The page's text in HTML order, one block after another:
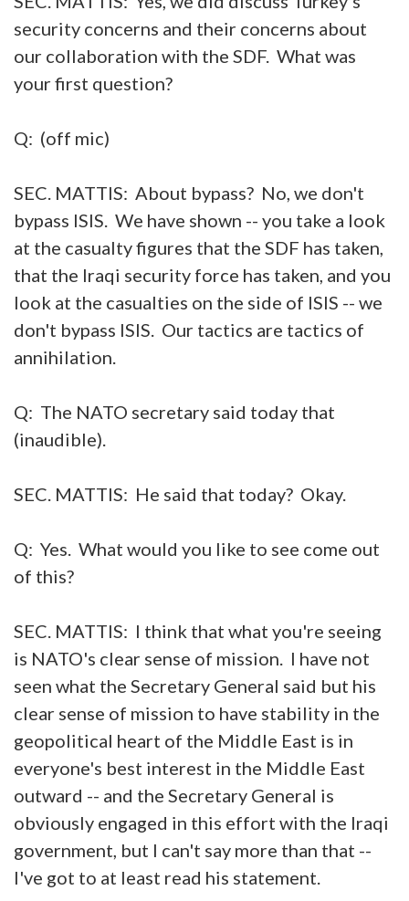
security concerns and their concerns about
our collaboration with the SDF. What was
your first question?
Q: (off mic)
SEC. MATTIS: About bypass? No, we don't
bypass ISIS. We have shown -- you take a look
at the casualty figures that the SDF has taken,
that the Iraqi security force has taken, and you
look at the casualties on the side of ISIS -- we
don't bypass ISIS. Our tactics are tactics of
annihilation.
Q: The NATO secretary said today that
(inaudible).
SEC. MATTIS: He said that today? Okay.
Q: Yes. What would you like to see come out
of this?
SEC. MATTIS: I think that what you're seeing
is NATO's clear sense of mission. I have not
seen what the Secretary General said but his
clear sense of mission to have stability in the
geopolitical heart of the Middle East is in
everyone's best interest in the Middle East
outward -- and the Secretary General is
obviously engaged in this effort with the Iraqi
government, but I can't say more than that --
I've got to at least read his statement.